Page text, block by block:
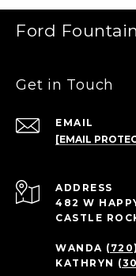
Ford
Get in Touch
EMAIL
[EMAIL
ADDRESS
482 W
CASTLE
WANDA
KATHRYN